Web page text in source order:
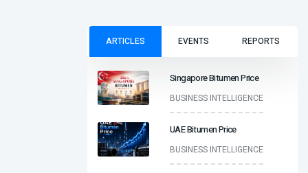
ARTICLES EVENTS REPORTS
Singapore Bitumen Price
BUSINESS INTELLIGENCE
UAE Bitumen Price
BUSINESS INTELLIGENCE